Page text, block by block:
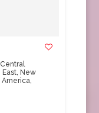
Central
East, New
America,